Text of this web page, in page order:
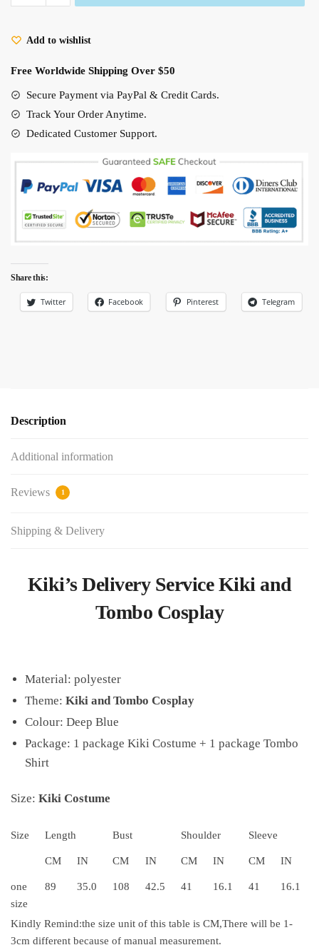
Service
and
Cosplay
quantity
Add to wishlist
Free Worldwide Shipping Over $50
Secure Payment via PayPal & Credit Cards.
Track Your Order Anytime.
Dedicated Customer Support.
Share this:
Twitter Facebook Pinterest Telegram
Description
Additional information
Reviews 1
Shipping & Delivery
Kiki’s Delivery Service Kiki and
Tombo Cosplay
Material: polyester
Theme: Kiki and Tombo Cosplay
Colour: Deep Blue
Package: 1 package Kiki Costume + 1 package Tombo
Shirt
Size: Kiki Costume
Size Length Bust Shoulder Sleeve
CM IN CM IN CM IN CM IN
one
size
89 35.0 108 42.5 41 16.1 41 16.1
Kindly Remind:the size unit of this table is CM,There will be 1-
3cm different because of manual measurement.